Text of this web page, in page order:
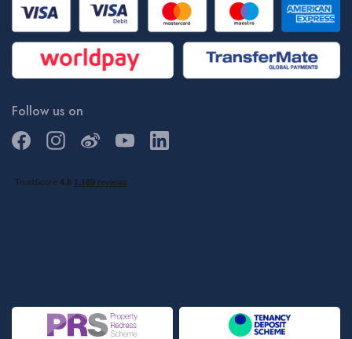
Follow us on